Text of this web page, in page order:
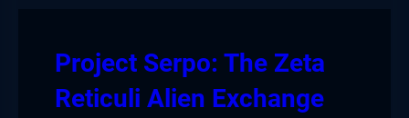
Project Serpo: The Zeta
Reticuli Alien Exchange